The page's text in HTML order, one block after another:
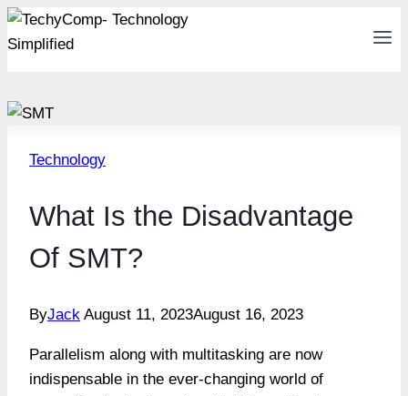
Skip
to
Technology
What Is the Disadvantage
Of SMT?
ByJack August 11, 2023August 16, 2023
Parallelism along with multitasking are now
indispensable in the ever-changing world of